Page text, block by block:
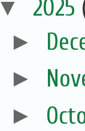
▼ 2025
►
►
►